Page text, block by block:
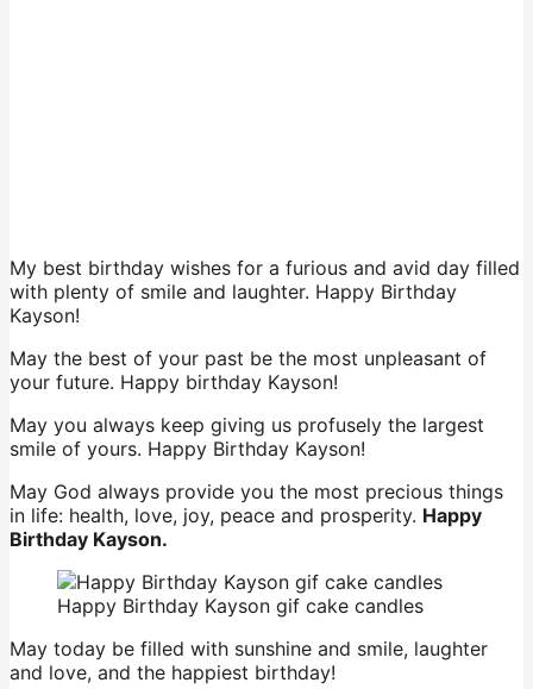
My best birthday wishes for a furious and avid day filled
with plenty of smile and laughter. Happy Birthday
Kayson!
May the best of your past be the most unpleasant of
your future. Happy birthday Kayson!
May you always keep giving us profusely the largest
smile of yours. Happy Birthday Kayson!
May God always provide you the most precious things
in life: health, love, joy, peace and prosperity. Happy
Birthday Kayson.
Happy Birthday Kayson gif cake candles
May today be filled with sunshine and smile, laughter
and love, and the happiest birthday!